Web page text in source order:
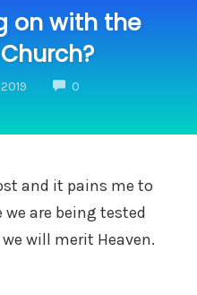
on with the
0COMMENTS
and it pains me to
we are being tested
will merit Heaven.